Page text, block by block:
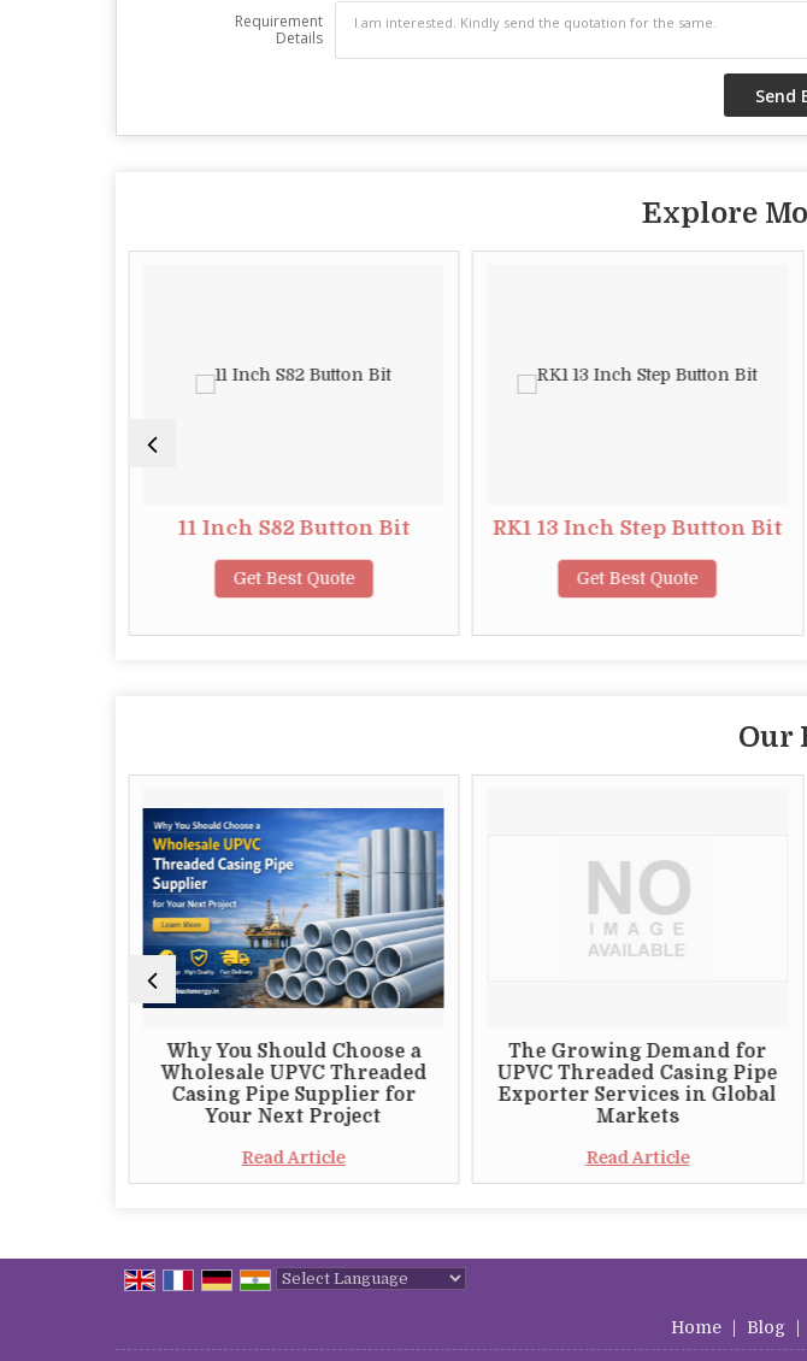
Requirement
Details
Explore
11 Inch S82 Button Bit
Get Best Quote
RK1 13 Inch Step Button Bit
Get Best Quote
Our
Why You Should Choose a
Wholesale UPVC Threaded
Casing Pipe Supplier for
Your Next Project
Read Article
The Growing Demand for
UPVC Threaded Casing Pipe
Exporter Services in Global
Markets
Read Article
Home Blog